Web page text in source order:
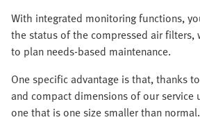
With integrated monitoring functions,
the status of the compressed air filters,
to plan needs-based maintenance.
One specific advantage is that, thanks
and compact dimensions of our service
one that is one size smaller than normal.